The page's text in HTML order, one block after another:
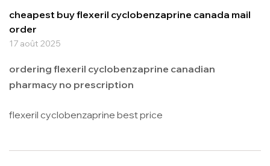
cheapest buy flexeril cyclobenzaprine canada mail
order
17 août 2025
ordering flexeril cyclobenzaprine canadian
pharmacy no prescription
flexeril cyclobenzaprine best price